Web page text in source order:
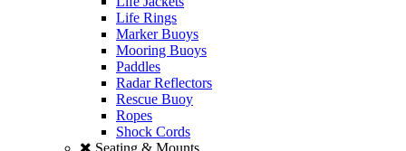
Life Rings
Marker Buoys
Mooring Buoys
Paddles
Radar Reflectors
Rescue Buoy
Ropes
Shock Cords
Seating & Mounts